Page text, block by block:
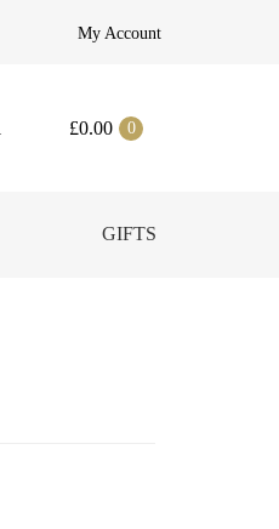
My Account
£0.00 0
GIFTS